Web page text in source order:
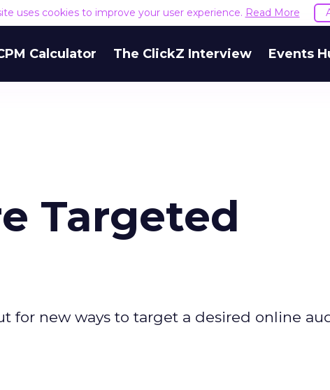
uses cookies to improve your user experience. Read More
Calculator The ClickZ Interview Events
Targeted
for new ways to target a desired online